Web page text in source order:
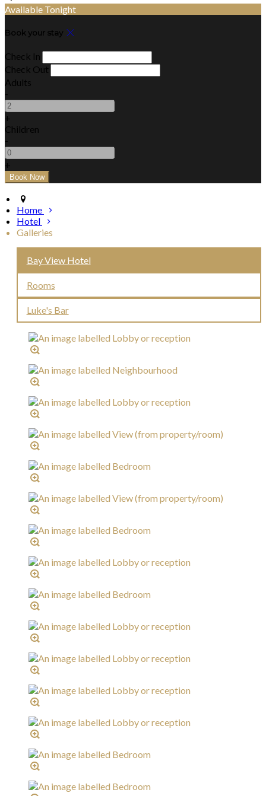
Available Tonight
Book your stay
Check In
Check Out
Adults
-
+
Children
-
+
Home
Hotel
Galleries
Bay View Hotel
Rooms
Luke's Bar